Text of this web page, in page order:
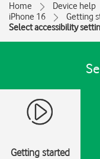
Home Device help
iPhone 16
Getting
Select accessibility
Getting started